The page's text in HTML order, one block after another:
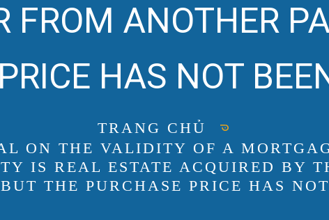
FROM ANOTHER
HAS NOT
TRANG CHỦ
ON THE VALIDITY OF A
IS REAL ESTATE ACQUIRED BY
THE PURCHASE PRICE HAS